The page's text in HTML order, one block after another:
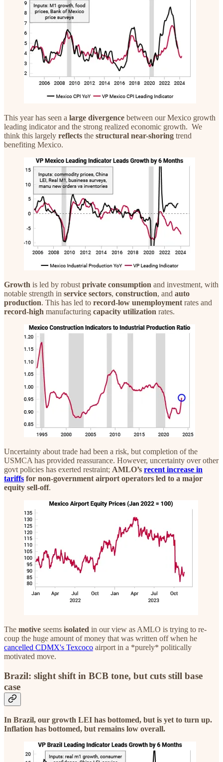
This year has seen a large divergence between our Mexico growth
leading indicator and the strong realized economic growth. We
think this largely reflects the structural near-shoring trend
benefiting Mexico.
Growth is led by robust private consumption and investment, with
notable strength in service sectors, construction, and auto
production. This has led to record-low unemployment rates and
record-high manufacturing capacity utilization rates.
Uncertainty about trade had been a risk, but completion of the
USMCA has provided reassurance. However, uncertainty over other
govt policies has exerted restraint; AMLO’s recent increase in
tariffs for non-government airport operators led to a major
equity sell-off.
The motive seems isolated in our view as AMLO is trying to re-
coup the huge amount of money that was written off when he
cancelled CDMX's Texcoco airport in a *purely* politically
motivated move.
Brazil: slight shift in BCB tone, but cuts still base
case
In Brazil, our growth LEI has bottomed, but is yet to turn up.
Inflation has bottomed, but remains low overall.